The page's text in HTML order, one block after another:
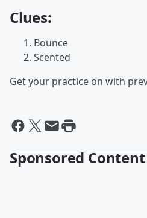
Clues:
Bounce
Scented
Get your practice on with
Sponsored Content